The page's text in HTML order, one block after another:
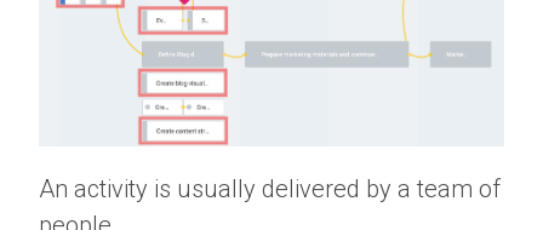
An activity is usually delivered by a team of